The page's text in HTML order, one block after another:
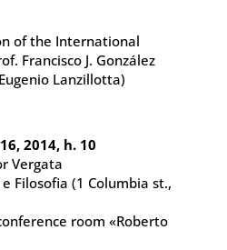
of the International
Francisco J. González
Lanzillotta)
2014, h. 10
Vergata
Filosofia (1 Columbia st.,
room «Roberto